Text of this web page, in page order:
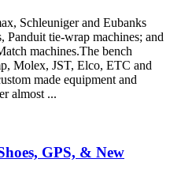
Schleuniger and Eubanks
Panduit tie-wrap machines; and
machines.The bench
Molex, JST, Elco, ETC and
made equipment and
almost ...
GPS, & New